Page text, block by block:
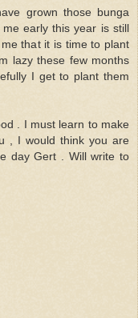
grown those bunga
early this year is still
that it is time to plant
lazy these few months
I get to plant them
. I must learn to make
, I would think you are
day Gert . Will write to